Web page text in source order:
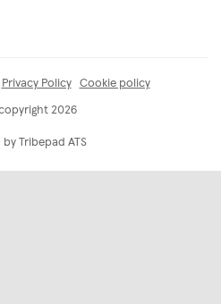
Privacy Policy Cookie policy
2026
Tribepad ATS